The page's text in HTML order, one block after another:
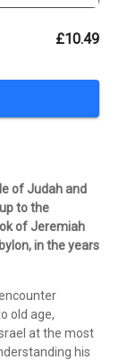
£10.49
of Judah and
to the
of Jeremiah
in the years
old age,
at the most
his